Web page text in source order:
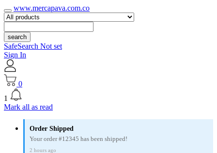
www.mercapava.com.co
search
SafeSearch Not set
Sign In
0
1
Mark all as read
Order Shipped
Your order #12345 has been shipped!
2 hours ago